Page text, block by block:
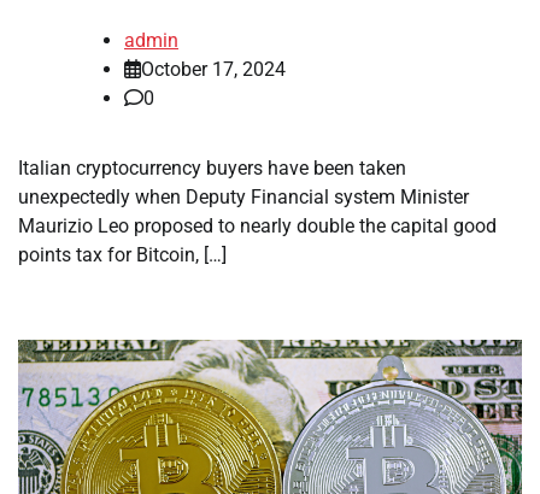
admin
October 17, 2024
0
Italian cryptocurrency buyers have been taken
unexpectedly when Deputy Financial system Minister
Maurizio Leo proposed to nearly double the capital good
points tax for Bitcoin, […]